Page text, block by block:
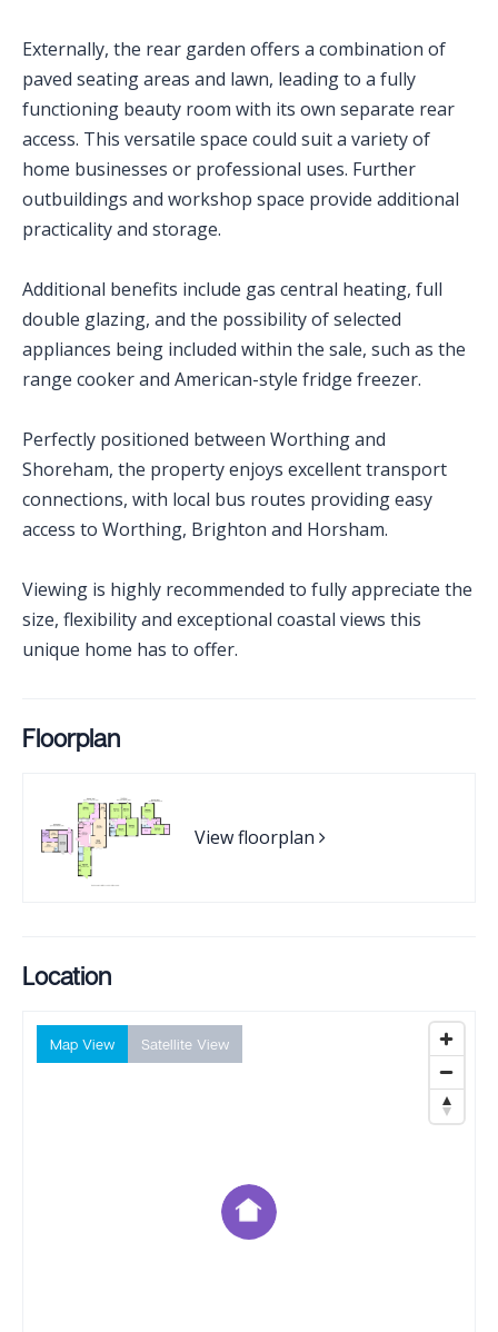
Externally, the rear garden offers a combination of
paved seating areas and lawn, leading to a fully
functioning beauty room with its own separate rear
access. This versatile space could suit a variety of
home businesses or professional uses. Further
outbuildings and workshop space provide additional
practicality and storage.
Additional benefits include gas central heating, full
double glazing, and the possibility of selected
appliances being included within the sale, such as the
range cooker and American-style fridge freezer.
Perfectly positioned between Worthing and
Shoreham, the property enjoys excellent transport
connections, with local bus routes providing easy
access to Worthing, Brighton and Horsham.
Viewing is highly recommended to fully appreciate the
size, flexibility and exceptional coastal views this
unique home has to offer.
Floorplan
View floorplan
Location
Map View Satellite View